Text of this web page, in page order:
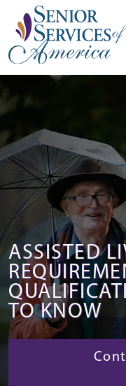
ASSISTED
TO KNOW